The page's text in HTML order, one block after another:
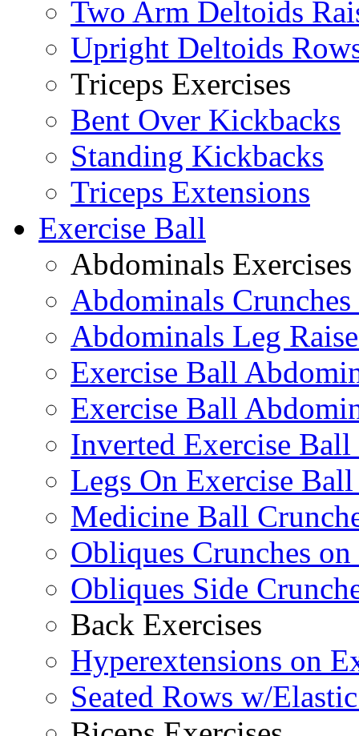
Two Arm Deltoids
Upright Deltoids
Triceps Exercises
Bent Over Kickbacks
Standing Kickbacks
Triceps Extensions
Exercise Ball
Abdominals Exercises
Abdominals
Abdominals Leg
Exercise Ball
Exercise Ball
Inverted Exercise
Legs On Exercise
Medicine Ball
Obliques Crunches
Obliques Side
Back Exercises
Hyperextensions on
Seated Rows w/